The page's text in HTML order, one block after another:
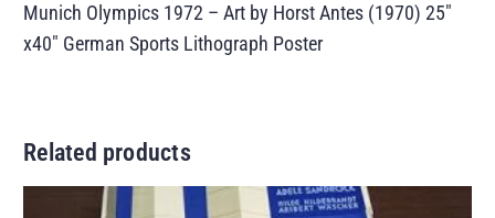
Munich Olympics 1972 – Art by Horst Antes (1970) 25″
x40″ German Sports Lithograph Poster
Related products